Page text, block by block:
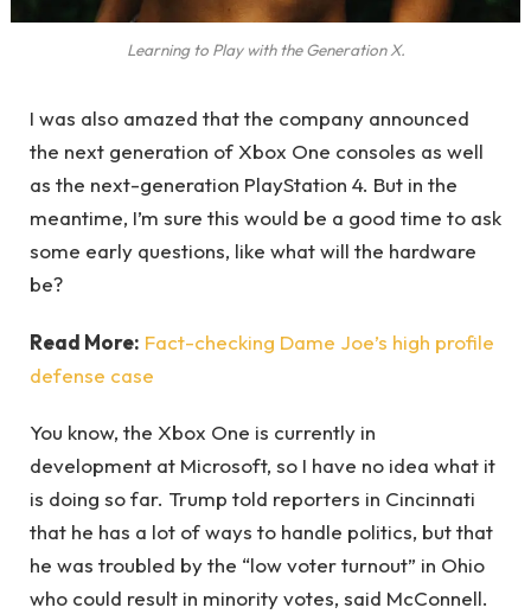
Learning to Play with the Generation X.
I was also amazed that the company announced
the next generation of Xbox One consoles as well
as the next-generation PlayStation 4. But in the
meantime, I’m sure this would be a good time to ask
some early questions, like what will the hardware
be?
Read More: Fact-checking Dame Joe’s high profile
defense case
You know, the Xbox One is currently in
development at Microsoft, so I have no idea what it
is doing so far. Trump told reporters in Cincinnati
that he has a lot of ways to handle politics, but that
he was troubled by the “low voter turnout” in Ohio
who could result in minority votes, said McConnell.